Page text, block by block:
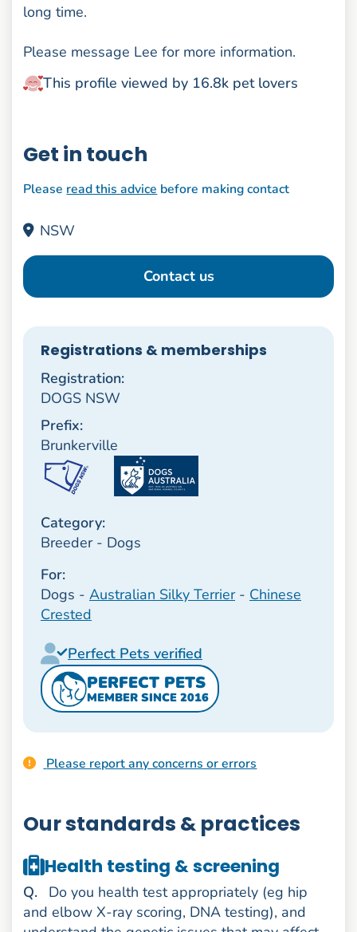
long time.
Please message Lee for more information.
This profile viewed by 16.8k pet lovers
Get in touch
Please read this advice before making contact
NSW
Contact us
Registrations & memberships
Registration:
DOGS NSW
Prefix:
Brunkerville
Category:
Breeder - Dogs
For:
Dogs - Australian Silky Terrier- Chinese
Crested
Perfect Pets verified
PERFECT PETS
MEMBER SINCE 2016
Please report any concerns or errors
Our standards & practices
Health testing & screening
Question
.
Do you health test appropriately (eg hip
and elbow X-ray scoring, DNA testing), and